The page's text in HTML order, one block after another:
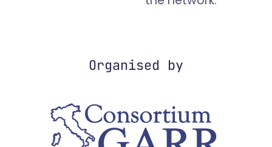
Organised by